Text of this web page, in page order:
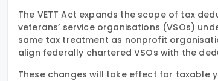
The VETT Act expands the scope of tax
veterans’ service organisations (VSOs)
same tax treatment as nonprofit
align federally chartered VSOs with the
These changes will take effect for taxable